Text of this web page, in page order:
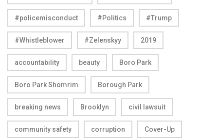
#policemisconduct #Politics #Trump
#Whistleblower #Zelenskyy 2019
accountability beauty Boro Park
Boro Park Shomrim Borough Park
breaking news Brooklyn civil lawsuit
community safety corruption Cover-Up